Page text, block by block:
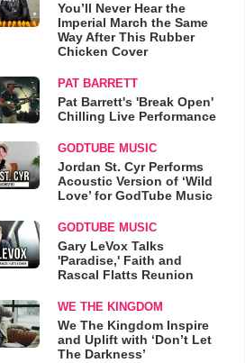
You’ll Never Hear the
Imperial March the Same
Way After This Rubber
Chicken Cover
PAT BARRETT
Pat Barrett's 'Break Open'
Chilling Live Performance
GODTUBE MUSIC
Jordan St. Cyr Performs
Acoustic Version of ‘Wild
Love’ for GodTube Music
GODTUBE MUSIC
Gary LeVox Talks
'Paradise,' Faith and
Rascal Flatts Reunion
WE THE KINGDOM
We The Kingdom Inspire
and Uplift with ‘Don’t Let
The Darkness’